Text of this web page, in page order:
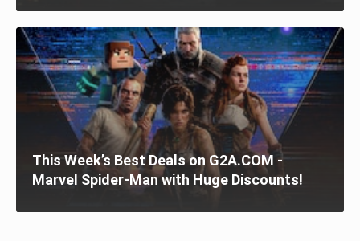
This Week’s Best Deals on G2A.COM -
Marvel Spider-Man with Huge Discounts!